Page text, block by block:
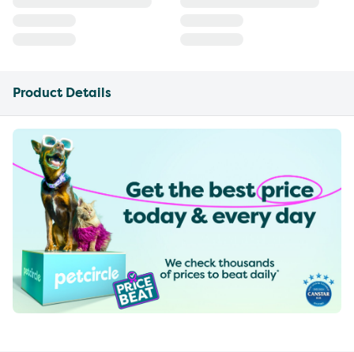
Product Details